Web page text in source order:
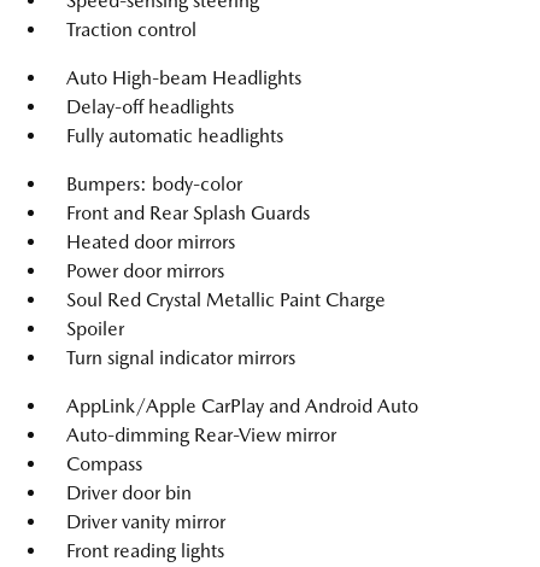
Traction control
Auto High-beam Headlights
Delay-off headlights
Fully automatic headlights
Bumpers: body-color
Front and Rear Splash Guards
Heated door mirrors
Power door mirrors
Soul Red Crystal Metallic Paint Charge
Spoiler
Turn signal indicator mirrors
AppLink/Apple CarPlay and Android Auto
Auto-dimming Rear-View mirror
Compass
Driver door bin
Driver vanity mirror
Front reading lights